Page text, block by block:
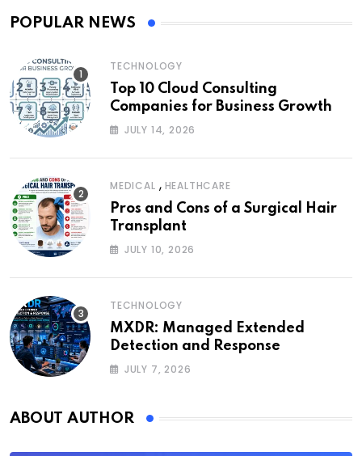
POPULAR NEWS
TECHNOLOGY
Top 10 Cloud Consulting
Companies for Business Growth
JULY 14, 2026
MEDICAL , HEALTHCARE
Pros and Cons of a Surgical Hair
Transplant
JULY 10, 2026
TECHNOLOGY
MXDR: Managed Extended
Detection and Response
JULY 7, 2026
ABOUT AUTHOR